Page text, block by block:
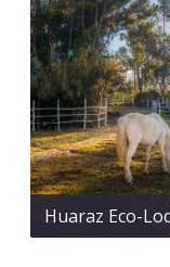
Huaraz Eco-